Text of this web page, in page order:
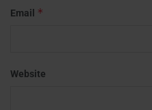
Email *
Website